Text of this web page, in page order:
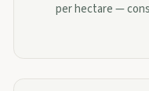
per hectare —